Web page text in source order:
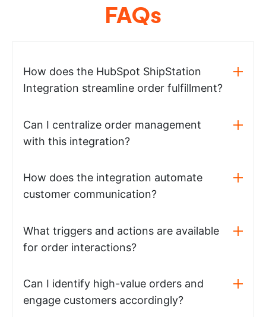
FAQs
How does the HubSpot ShipStation
Integration streamline order fulfillment?
Can I centralize order management
with this integration?
How does the integration automate
customer communication?
What triggers and actions are available
for order interactions?
Can I identify high-value orders and
engage customers accordingly?